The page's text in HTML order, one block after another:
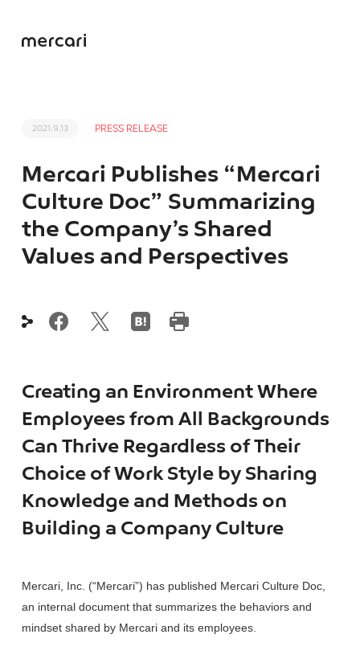
2021.9.13 PRESS RELEASE
Mercari Publishes “Mercari
Culture Doc” Summarizing
the Company’s Shared
Values and Perspectives
Creating an Environment Where
Employees from All Backgrounds
Can Thrive Regardless of Their
Choice of Work Style by Sharing
Knowledge and Methods on
Building a Company Culture
Mercari, Inc. (“Mercari”) has published Mercari Culture Doc,
an internal document that summarizes the behaviors and
mindset shared by Mercari and its employees.